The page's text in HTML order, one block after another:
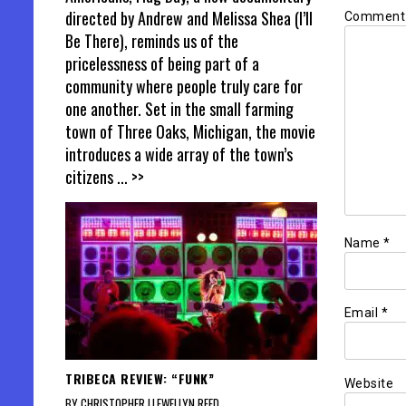
Name *
Email *
Website
directed by Andrew and Melissa Shea (I’ll
Be There), reminds us of the
pricelessness of being part of a
community where people truly care for
one another. Set in the small farming
town of Three Oaks, Michigan, the movie
introduces a wide array of the town’s
citizens... >>
TRIBECA REVIEW: “FUNK”